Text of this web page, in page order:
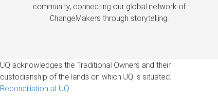
community, connecting our global network of
ChangeMakers through storytelling.
UQ acknowledges the Traditional Owners and their
custodianship of the lands on which UQ is situated.
Reconciliation at UQ